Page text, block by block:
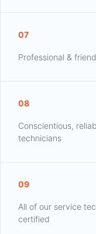
07
Professional &
08
Conscientious,
technicians
09
All of our service
certified